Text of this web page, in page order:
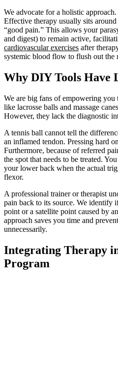
We advocate for a holistic
Effective therapy usually sits
“good pain.” This allows your
and digest) to remain active,
cardiovascular exercises after
systemic blood flow to flush out the
Why DIY Tools Have
We are big fans of empowering
like lacrosse balls and massage
However, they lack the diagnostic
A tennis ball cannot tell the
an inflamed tendon. Pressing hard
Furthermore, because of referred
the spot that needs to be treated.
your lower back when the actual
flexor.
A professional trainer or therapist
pain back to its source. We identify
point or a satellite point caused by
approach saves you time and
unnecessarily.
Integrating Therapy
Program